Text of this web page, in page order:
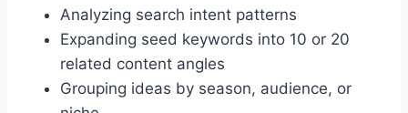
Analyzing search intent patterns
Expanding seed keywords into 10 or 20
related content angles
Grouping ideas by season, audience, or